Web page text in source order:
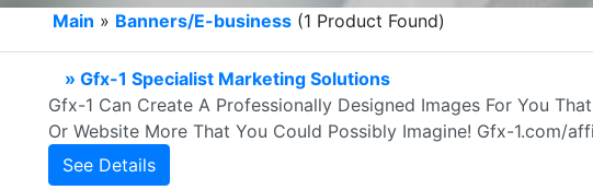
Main » Banners/E-business (1 Product Found)
» Gfx-1 Specialist Marketing Solutions
Gfx-1 Can Create A Professionally Designed Images For You
Or Website More That You Could Possibly Imagine! Gfx-1.com/
See Details